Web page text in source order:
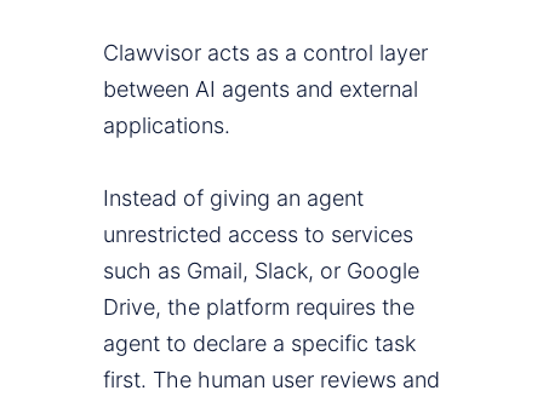
Clawvisor acts as a control layer
between AI agents and external
applications.
Instead of giving an agent
unrestricted access to services
such as Gmail, Slack, or Google
Drive, the platform requires the
agent to declare a specific task
first. The human user reviews and